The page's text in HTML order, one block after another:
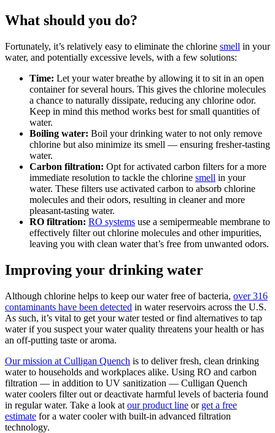
What should you do?
Fortunately, it’s relatively easy to eliminate the chlorine smell in your
water, and potentially excessive levels, with a few solutions:
Time: Let your water breathe by allowing it to sit in an open
container for several hours. This gives the chlorine molecules
a chance to naturally dissipate, reducing any chlorine odor.
Keep in mind this method works best for small quantities of
water.
Boiling water: Boil your drinking water to not only remove
chlorine but also minimize its smell — ensuring fresher-tasting
water.
Carbon filtration: Opt for activated carbon filters for a more
immediate resolution to tackle the chlorine smell in your
water. These filters use activated carbon to absorb chlorine
molecules and their odors, resulting in cleaner and more
pleasant-tasting water.
RO filtration: RO systems use a semipermeable membrane to
effectively filter out chlorine molecules and other impurities,
leaving you with clean water that’s free from unwanted odors.
Improving your drinking water
Although chlorine helps to keep our water free of bacteria, over 316
contaminants have been detected in water reservoirs across the U.S.
As such, it’s vital to get your water tested or find alternatives to tap
water if you suspect your water quality threatens your health or has
an off-putting taste or aroma.
Our mission at Culligan Quench is to deliver fresh, clean drinking
water to households and workplaces alike. Using RO and carbon
filtration — in addition to UV sanitization — Culligan Quench
water coolers filter out or deactivate harmful levels of bacteria found
in regular water. Take a look at our product line or get a free
estimate for a water cooler with built-in advanced filtration
technology.